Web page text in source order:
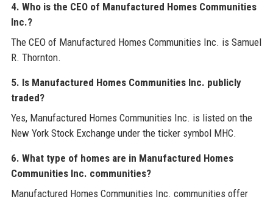
4. Who is the CEO of Manufactured Homes Communities
Inc.?
The CEO of Manufactured Homes Communities Inc. is Samuel
R. Thornton.
5. Is Manufactured Homes Communities Inc. publicly
traded?
Yes, Manufactured Homes Communities Inc. is listed on the
New York Stock Exchange under the ticker symbol MHC.
6. What type of homes are in Manufactured Homes
Communities Inc. communities?
Manufactured Homes Communities Inc. communities offer